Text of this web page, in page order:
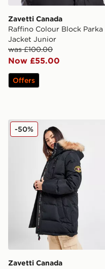
Zavetti Canada
Raffino Colour Block Parka
Jacket Junior
was £100.00
Now £55.00
Offers
Zavetti Canada
Zavetti Canada
-50%